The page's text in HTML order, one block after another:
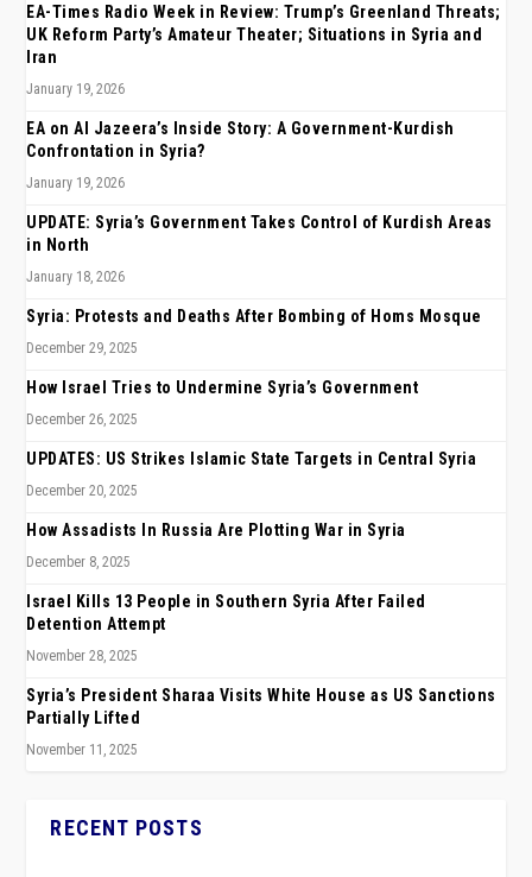
EA-Times Radio Week in Review: Trump’s Greenland Threats;
UK Reform Party’s Amateur Theater; Situations in Syria and
Iran
January 19, 2026
EA on Al Jazeera’s Inside Story: A Government-Kurdish
Confrontation in Syria?
January 19, 2026
UPDATE: Syria’s Government Takes Control of Kurdish Areas
in North
January 18, 2026
Syria: Protests and Deaths After Bombing of Homs Mosque
December 29, 2025
How Israel Tries to Undermine Syria’s Government
December 26, 2025
UPDATES: US Strikes Islamic State Targets in Central Syria
December 20, 2025
How Assadists In Russia Are Plotting War in Syria
December 8, 2025
Israel Kills 13 People in Southern Syria After Failed
Detention Attempt
November 28, 2025
Syria’s President Sharaa Visits White House as US Sanctions
Partially Lifted
November 11, 2025
RECENT POSTS